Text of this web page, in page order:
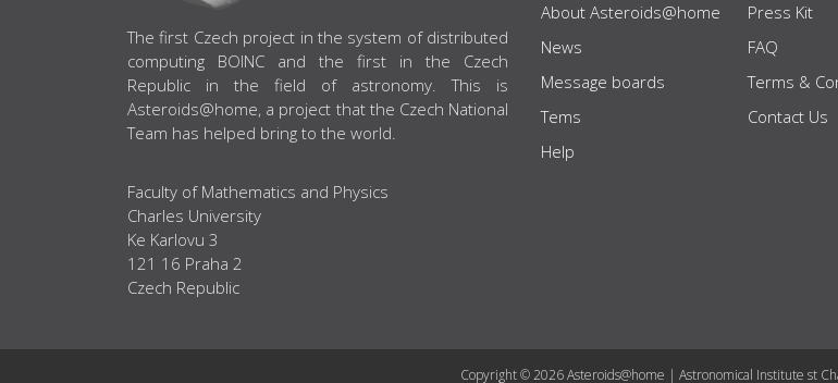
ABOUT US
The first Czech project in the system of distributed
computing BOINC and the first in the Czech
Republic in the field of astronomy. This is
Asteroids@home, a project that the Czech National
Team has helped bring to the world.
Faculty of Mathematics and Physics
Charles University
Ke Karlovu 3
121 16 Praha 2
Czech Republic
About Asteroids@home
News
Message boards
Tems
Help
Press Kit
FAQ
Terms &
Contact Us
Copyright © 2026 Asteroids@home | Astronomical Institute st